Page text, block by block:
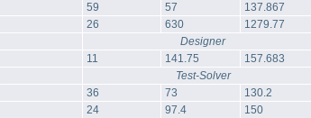
59 57 137.867
26 630 1279.77
Designer
11 141.75 157.683
Test-Solver
36 73 130.2
24 97.4 150